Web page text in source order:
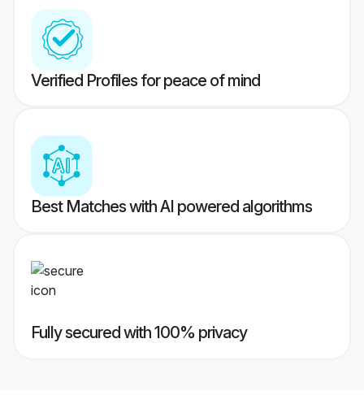
Verified Profiles for peace of mind
Best Matches with AI powered algorithms
Fully secured with 100% privacy